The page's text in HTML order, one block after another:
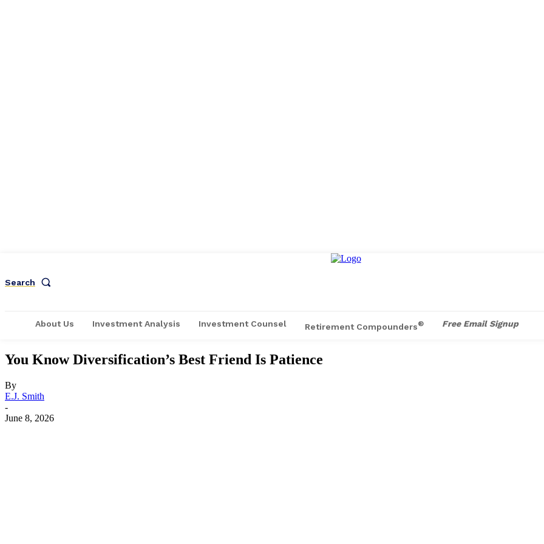
Search
About Us Investment Analysis Investment Counsel Retirement Compounders® Free Email Signup
You Know Diversification’s Best Friend Is Patience
By
E.J. Smith
-
June 8, 2026